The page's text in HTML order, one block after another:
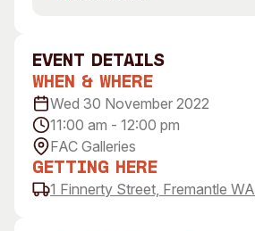
Concert Information
Access
Venue
Plated Café
About
event Details
When & Where
Wed 30 November 2022
11:00 am - 12:00 pm
FAC Galleries
Getting Here
1 Finnerty Street, Fremantle WA